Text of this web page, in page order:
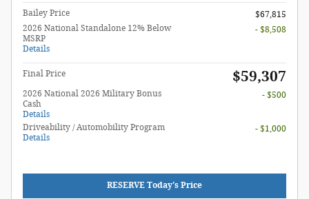
Bailey Price
$67,815
2026 National Standalone 12% Below
MSRP
Details
- $8,508
Final Price $59,307
2026 National 2026 Military Bonus
Cash
Details
- $500
Driveability / Automobility Program
Details
- $1,000
RESERVE Today's Price